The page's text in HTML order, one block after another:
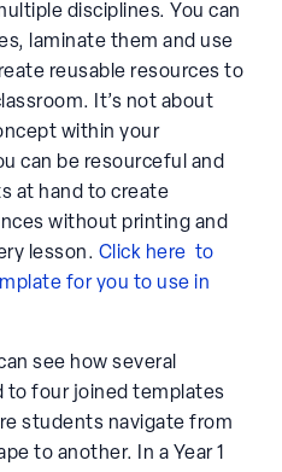
disciplines. You can
laminate them and use
reusable resources to
It’s not about
within your
can be resourceful and
at hand to create
without printing and
lesson. Click here to
for you to use in
see how several
to four joined templates
students navigate from
to another. In a Year 1